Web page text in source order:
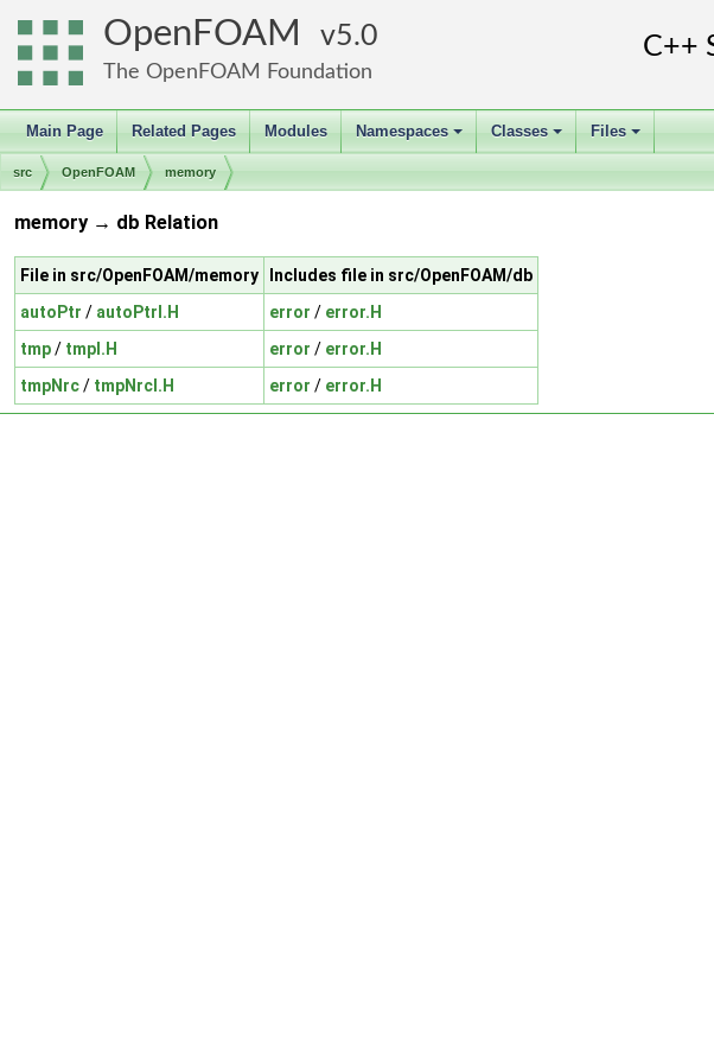
OpenFOAM 5.0
The OpenFOAM Foundation
Main Page Related Pages Modules
+
Namespaces
+
Classes
+
Files
src OpenFOAM memory
memory → db Relation
File in src/OpenFOAM/memory
Includes file in src/OpenFOAM/db
autoPtr / autoPtrI.H error / error.H
tmp/ tmpI.H error / error.H
tmpNrc/ tmpNrcI.H error / error.H